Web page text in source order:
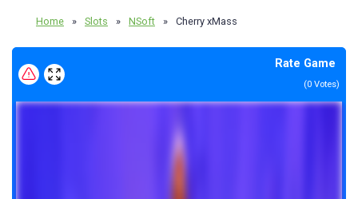
Home » Slots » NSoft » Cherry xMass
Rate Game
(0 Votes)